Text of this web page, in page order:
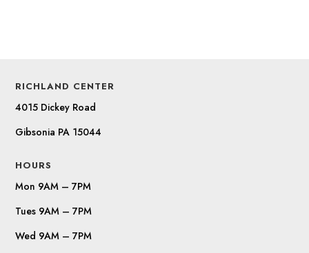
RICHLAND CENTER
4015 Dickey Road
Gibsonia PA 15044
HOURS
Mon 9AM – 7PM
Tues 9AM – 7PM
Wed 9AM – 7PM